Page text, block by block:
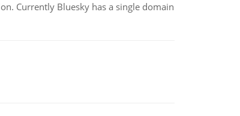
Currently Bluesky has a single domain